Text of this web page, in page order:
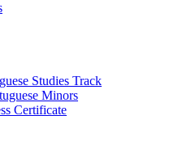
Studies Track
Minors
Certificate